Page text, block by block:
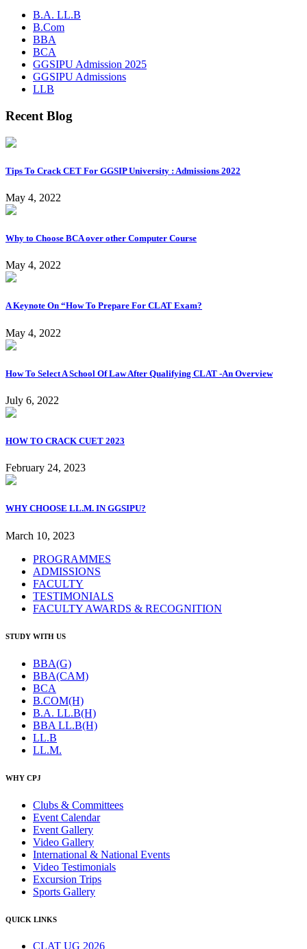
B.A. LL.B
B.Com
BBA
BCA
GGSIPU Admission 2025
GGSIPU Admissions
LLB
Recent Blog
Tips To Crack CET For GGSIP University : Admissions 2022
May 4, 2022
Why to Choose BCA over other Computer Course
May 4, 2022
A Keynote On “How To Prepare For CLAT Exam?
May 4, 2022
How To Select A School Of Law After Qualifying CLAT -An Overview
July 6, 2022
HOW TO CRACK CUET 2023
February 24, 2023
WHY CHOOSE LL.M. IN GGSIPU?
March 10, 2023
PROGRAMMES
ADMISSIONS
FACULTY
TESTIMONIALS
FACULTY AWARDS & RECOGNITION
STUDY WITH US
BBA(G)
BBA(CAM)
BCA
B.COM(H)
B.A. LL.B(H)
BBA LL.B(H)
LL.B
LL.M.
WHY CPJ
Clubs & Committees
Event Calendar
Event Gallery
Video Gallery
International & National Events
Video Testimonials
Excursion Trips
Sports Gallery
QUICK LINKS
CLAT UG 2026